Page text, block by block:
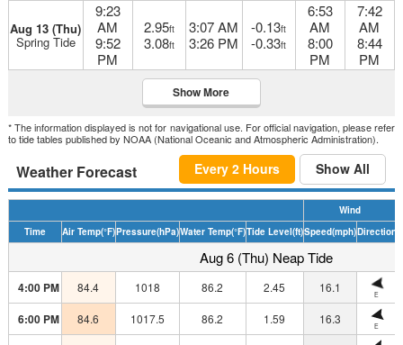
Aug 13 (Thu)
Spring Tide
9:23
AM
9:52
PM
2.95ft
3.08ft
3:07 AM
3:26 PM
-0.13ft
-0.33ft
6:53
AM
8:00
PM
7:42
AM
8:44
PM
Show More
* The information displayed is not for navigational use. For official navigation, please refer
to tide tables published by NOAA (National Oceanic and Atmospheric Administration).
Weather Forecast Every 2 Hours Show All
Wind
Time
Air Temp(°F)Pressure(hPa)Water Temp(°F)Tide Level(ft)Speed(mph)Direction
Aug 6 (Thu) Neap Tide
4:00 PM 84.4 1018 86.2 2.45 16.1 E
6:00 PM 84.6 1017.5 86.2 1.59 16.3 E